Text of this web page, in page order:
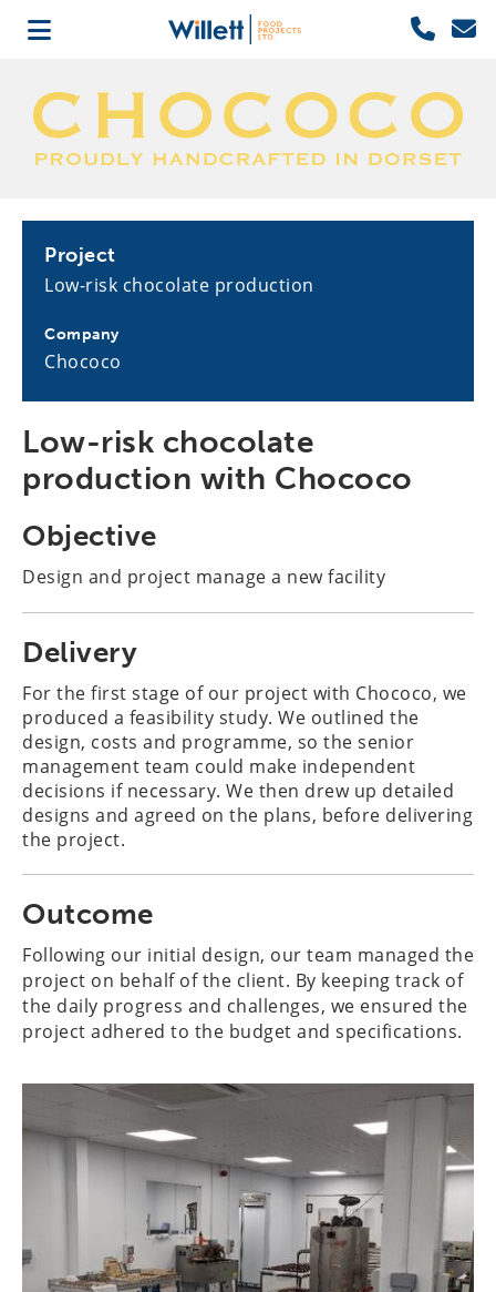
Low-risk chocolate
production with Chococo
Objective
Design and project manage a new facility
Delivery
For the first stage of our project with Chococo, we
produced a feasibility study. We outlined the
design, costs and programme, so the senior
management team could make independent
decisions if necessary. We then drew up detailed
designs and agreed on the plans, before delivering
the project.
Outcome
Following our initial design, our team managed the
project on behalf of the client. By keeping track of
the daily progress and challenges, we ensured the
project adhered to the budget and specifications.
Project
Low-risk chocolate production
Company
Chococo